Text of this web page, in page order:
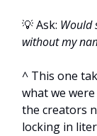
💡 Ask: Would
without my
^ This one
what we
the creators
locking in